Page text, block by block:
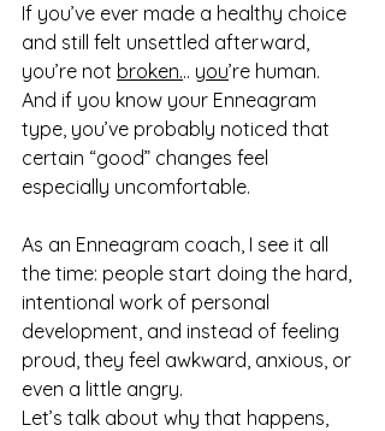
If you’ve ever made a healthy choice
and still felt unsettled afterward,
you’re not broken... you’re human.
And if you know your Enneagram
type, you’ve probably noticed that
certain “good” changes feel
especially uncomfortable.
As an Enneagram coach, I see it all
the time: people start doing the hard,
intentional work of personal
development, and instead of feeling
proud, they feel awkward, anxious, or
even a little angry.
Let’s talk about why that happens,